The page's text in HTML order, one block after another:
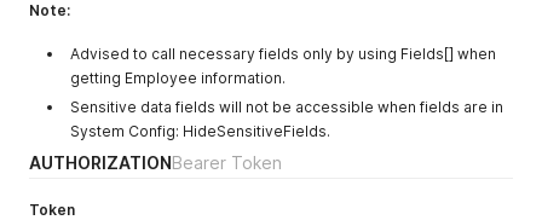
Note:
Advised to call necessary fields only by using Fields[] when
getting Employee information.
Sensitive data fields will not be accessible when fields are in
System Config: HideSensitiveFields.
AUTHORIZATIONBearer Token
Token